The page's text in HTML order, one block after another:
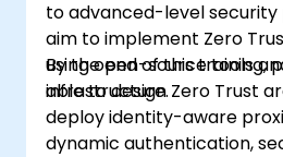
to advanced-level security
aim to implement Zero
using open-source tools
infrastructure.
By the end of this training,
able to design Zero Trust
deploy identity-aware
dynamic authentication,